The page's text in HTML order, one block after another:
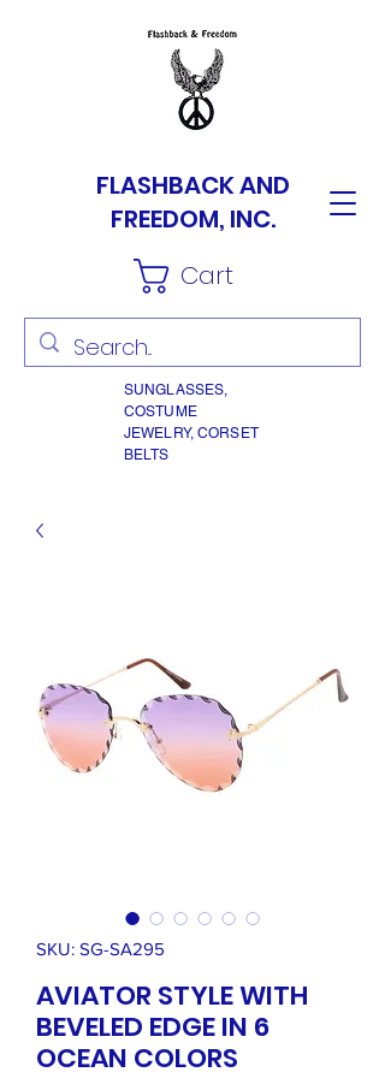
FLASHBACK AND
FREEDOM, INC.
Cart
SUNGLASSES,
COSTUME
JEWELRY, CORSET
BELTS
SKU: SG-SA295
AVIATOR STYLE WITH
BEVELED EDGE IN 6
OCEAN COLORS